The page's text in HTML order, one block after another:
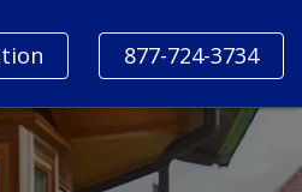
877-724-3734